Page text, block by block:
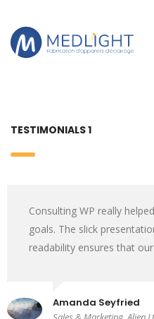
TESTIMONIALS 1
Consulting WP really
goals. The slick
readability ensures that
Amanda Seyfried